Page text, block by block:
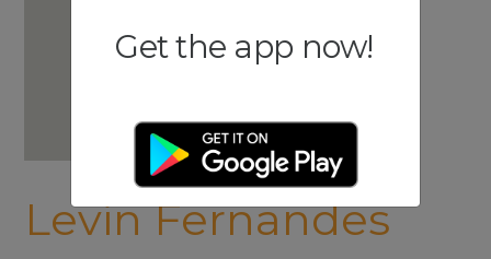
Levin Fernandes
Get the app now!